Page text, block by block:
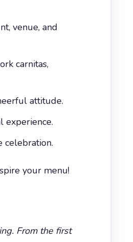
venue, and
carnitas,
attitude.
experience.
celebration.
your menu!
From the first